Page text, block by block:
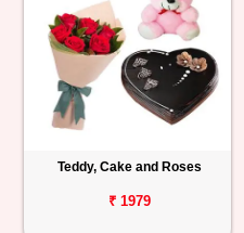
Teddy, Cake and Roses
₹ 1979